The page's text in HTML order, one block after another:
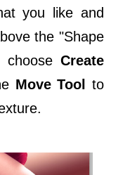
you like and
the "Shape
choose Create
Move Tool
to